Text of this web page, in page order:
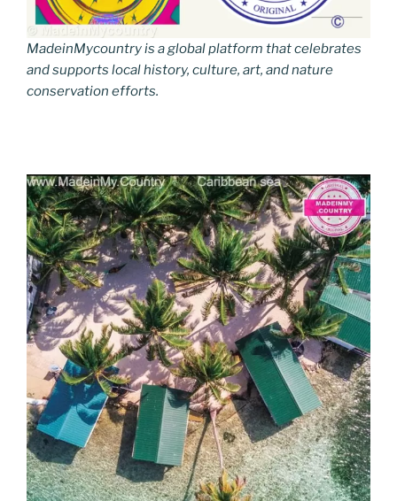
MadeinMycountry is a global platform that celebrates
and supports local history, culture, art, and nature
conservation efforts.